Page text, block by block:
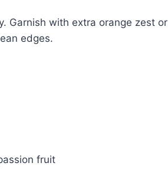
Garnish with extra orange zest or
edges.
fruit